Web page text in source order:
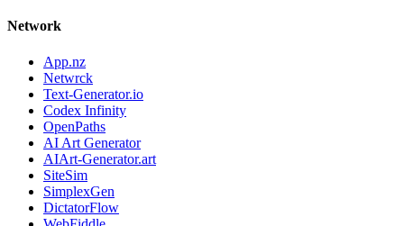
Network
App.nz
Netwrck
Text-Generator.io
Codex Infinity
OpenPaths
AI Art Generator
AIArt-Generator.art
SiteSim
SimplexGen
DictatorFlow